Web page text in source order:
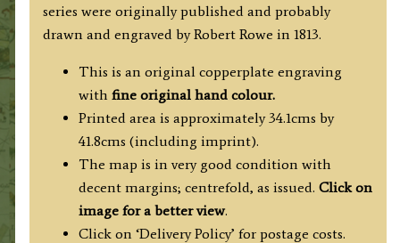
series were originally published and probably
drawn and engraved by Robert Rowe in 1813.
This is an original copperplate engraving
with fine original hand colour.
Printed area is approximately 34.1cms by
41.8cms (including imprint).
The map is in very good condition with
decent margins; centrefold, as issued. Click on
image for a better view.
Click on ‘Delivery Policy’ for postage costs.